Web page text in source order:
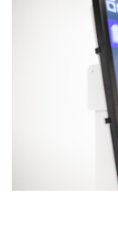
weitere
Im Studium
Rückmelden